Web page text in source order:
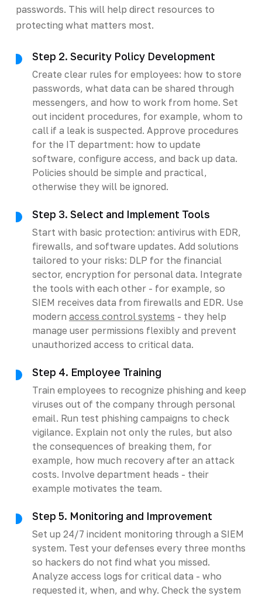
passwords. This will help direct resources to
protecting what matters most.
Step 2. Security Policy Development
Create clear rules for employees: how to store
passwords, what data can be shared through
messengers, and how to work from home. Set
out incident procedures, for example, whom to
call if a leak is suspected. Approve procedures
for the IT department: how to update
software, configure access, and back up data.
Policies should be simple and practical,
otherwise they will be ignored.
Step 3. Select and Implement Tools
Start with basic protection: antivirus with EDR,
firewalls, and software updates. Add solutions
tailored to your risks: DLP for the financial
sector, encryption for personal data. Integrate
the tools with each other - for example, so
SIEM receives data from firewalls and EDR. Use
modern access control systems - they help
manage user permissions flexibly and prevent
unauthorized access to critical data.
Step 4. Employee Training
Train employees to recognize phishing and keep
viruses out of the company through personal
email. Run test phishing campaigns to check
vigilance. Explain not only the rules, but also
the consequences of breaking them, for
example, how much recovery after an attack
costs. Involve department heads - their
example motivates the team.
Step 5. Monitoring and Improvement
Set up 24/7 incident monitoring through a SIEM
system. Test your defenses every three months
so hackers do not find what you missed.
Analyze access logs for critical data - who
requested it, when, and why. Check the system